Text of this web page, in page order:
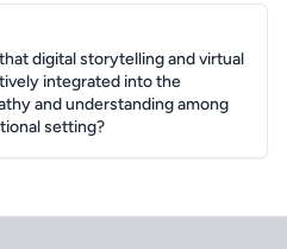
digital storytelling and virtual
integrated into the
and understanding among
setting?